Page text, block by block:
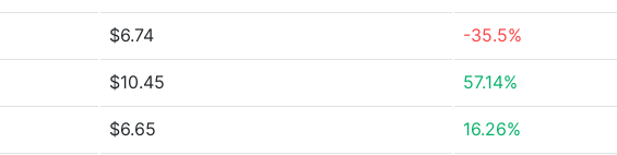
$6.74 -35.5%
$10.45 57.14%
$6.65 16.26%